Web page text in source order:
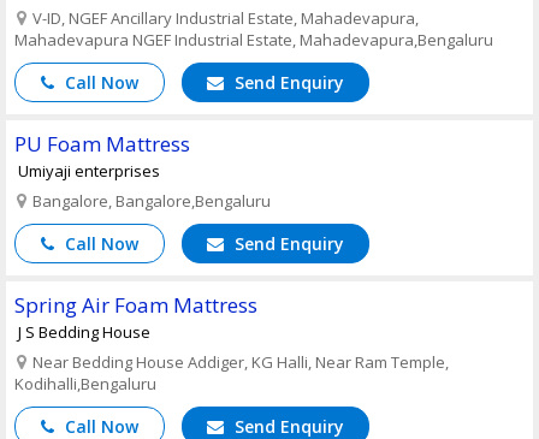
V-ID, NGEF Ancillary Industrial Estate, Mahadevapura,
Mahadevapura NGEF Industrial Estate, Mahadevapura,Bengaluru
Call Now Send Enquiry
PU Foam Mattress
Umiyaji enterprises
Bangalore, Bangalore,Bengaluru
Call Now Send Enquiry
Spring Air Foam Mattress
J S Bedding House
Near Bedding House Addiger, KG Halli, Near Ram Temple,
Kodihalli,Bengaluru
Call Now Send Enquiry